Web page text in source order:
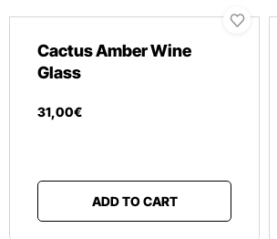
Cactus Amber Wine
Glass
31,00€
ADD TO CART